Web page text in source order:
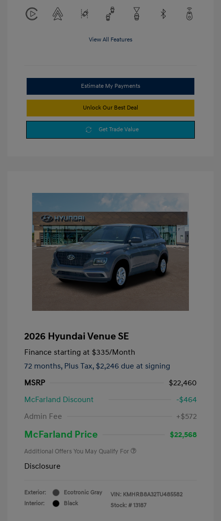
View All Features
Estimate My Payments
Unlock Our Best Deal
Get Trade Value
2026 Hyundai Venue SE
Finance starting at $335/Month
72 months, Plus Tax, $2,246 due at signing
MSRP
$22,460
McFarland Discount
-$464
Admin Fee
+$572
McFarland Price $22,568
Additional Offers You May Qualify For
Disclosure
Exterior:
Ecotronic Gray
Interior:
Black
VIN: KMHRB8A32TU485582
Stock: # 13187